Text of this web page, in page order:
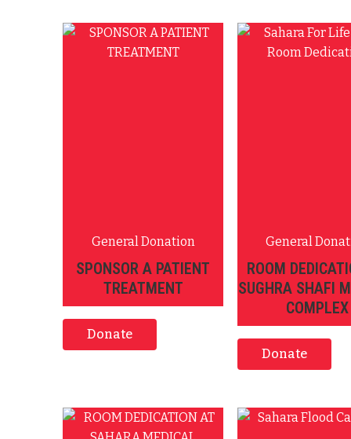
General Donation
SPONSOR A PATIENT
TREATMENT
Donate
General
ROOM
SUGHRA SHAFI
COMPLEX
Donate